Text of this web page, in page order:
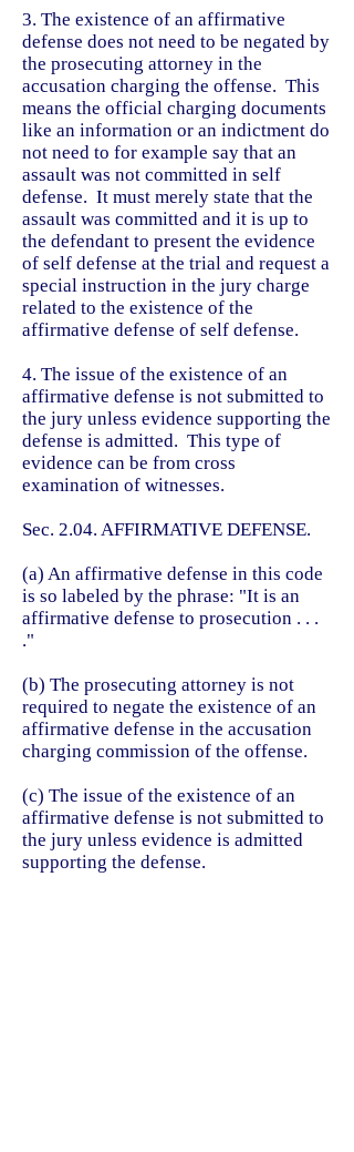
3. The existence of an affirmative
defense does not need to be negated by
the prosecuting attorney in the
accusation charging the offense. This
means the official charging documents
like an information or an indictment do
not need to for example say that an
assault was not committed in self
defense. It must merely state that the
assault was committed and it is up to
the defendant to present the evidence
of self defense at the trial and request a
special instruction in the jury charge
related to the existence of the
affirmative defense of self defense.
4. The issue of the existence of an
affirmative defense is not submitted to
the jury unless evidence supporting the
defense is admitted. This type of
evidence can be from cross
examination of witnesses.
Sec. 2.04. AFFIRMATIVE DEFENSE.
(a) An affirmative defense in this code
is so labeled by the phrase: "It is an
affirmative defense to prosecution . . .
."
(b) The prosecuting attorney is not
required to negate the existence of an
affirmative defense in the accusation
charging commission of the offense.
(c) The issue of the existence of an
affirmative defense is not submitted to
the jury unless evidence is admitted
supporting the defense.